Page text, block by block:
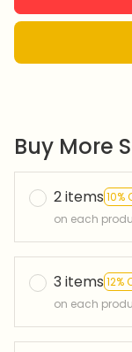
Buy More
2 items 10%
on each
3 items 12%
on each